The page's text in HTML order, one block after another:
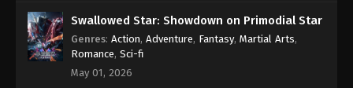
Against the Sky Supreme Episode 38
Subtitle
Swallowed Star: Showdown on Primodial Star
Genres: Action, Adventure, Fantasy, Martial Arts,
Romance, Sci-fi
May 01, 2026